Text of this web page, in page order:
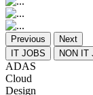
Previous
Next
IT JOBS
NON IT
ADAS
Cloud
Design